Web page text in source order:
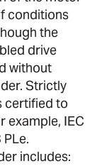
conditions
the
drive
without
Strictly
certified to
example, IEC
includes: